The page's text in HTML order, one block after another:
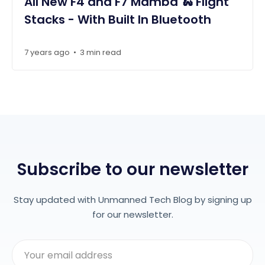
Stacks - With Built In Bluetooth
7 years ago • 3 min read
Subscribe to our newsletter
Stay updated with Unmanned Tech Blog by signing up
for our newsletter.